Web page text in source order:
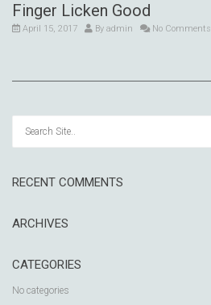
Finger Licken Good
April 15, 2017 By admin No Comments
RECENT COMMENTS
ARCHIVES
CATEGORIES
No categories